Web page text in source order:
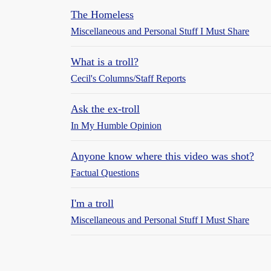
The Homeless
Miscellaneous and Personal Stuff I Must Share
What is a troll?
Cecil's Columns/Staff Reports
Ask the ex-troll
In My Humble Opinion
Anyone know where this video was shot?
Factual Questions
I'm a troll
Miscellaneous and Personal Stuff I Must Share